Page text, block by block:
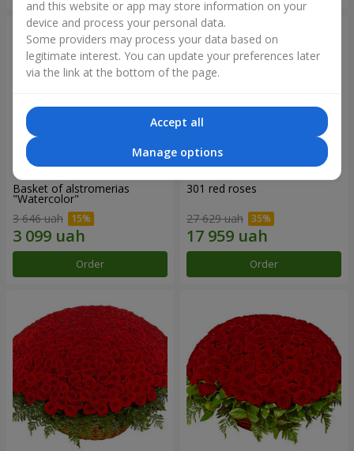
Basket of alstromerias
"Watercolor"
3 646 uah
Order
301 red roses
27 629 uah
Order
and this website or app may store information on your
device and process your personal data.
Some providers may process your data based on
legitimate interest. You can update your preferences later
via the link at the bottom of the page.
Accept all
Manage options